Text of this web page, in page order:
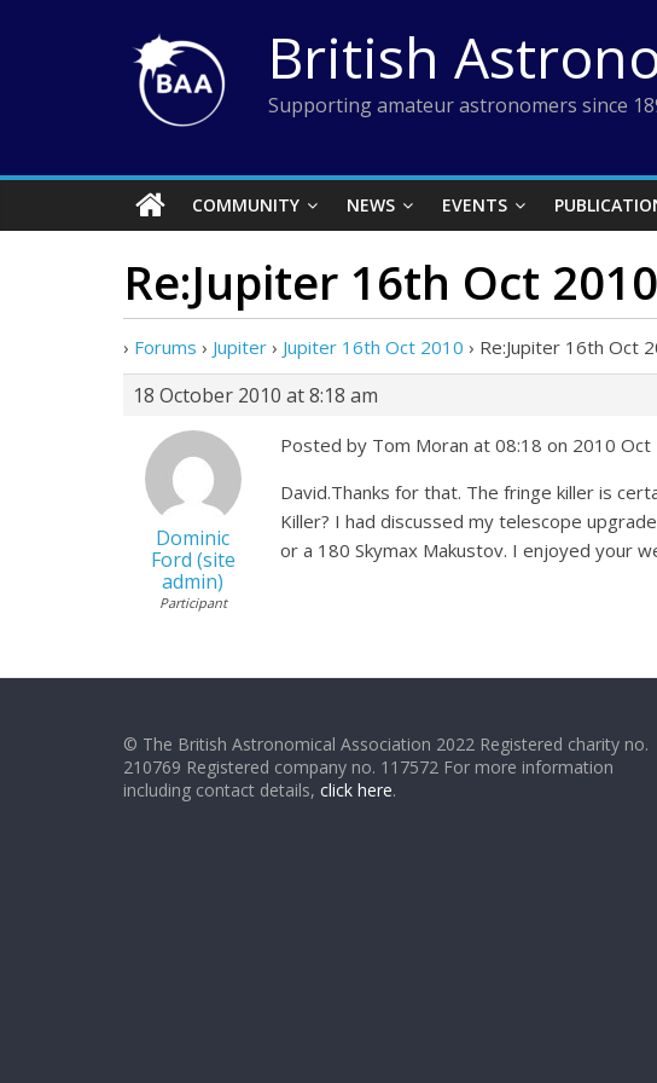
British
Supporting amateur astronomers since
COMMUNITY NEWS EVENTS
Re:Jupiter 16th Oct 2010
› Forums › Jupiter › Jupiter 16th Oct 2010 › Re:Jupiter 16th Oct
18 October 2010 at 8:18 am
Dominic
Ford (site
admin)
Participant
Posted by Tom Moran at 08:18 on 2010 Oct
David.Thanks for that. The fringe killer is
Killer? I had discussed my telescope
or a 180 Skymax Makustov. I enjoyed your
© The British Astronomical Association 2022 Registered charity no.
210769 Registered company no. 117572 For more information
including contact details, click here.